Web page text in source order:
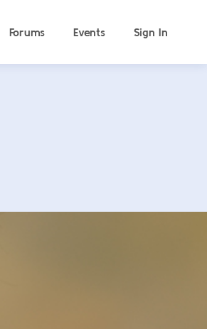
Forums Events Sign In